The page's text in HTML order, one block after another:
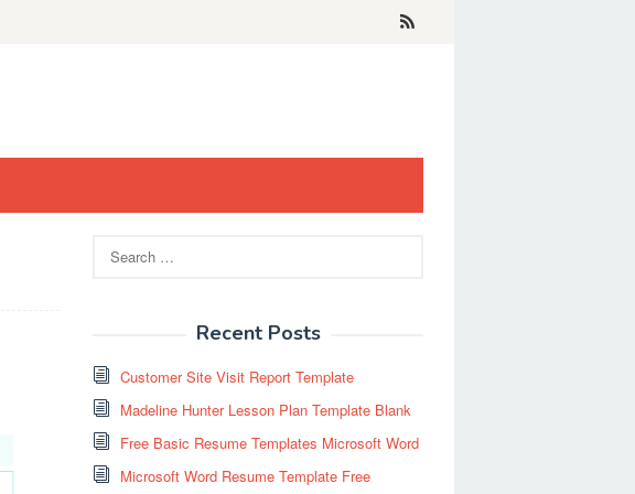
for:
Recent Posts
Customer Site Visit Report Template
Madeline Hunter Lesson Plan Template Blank
Free Basic Resume Templates Microsoft Word
Microsoft Word Resume Template Free